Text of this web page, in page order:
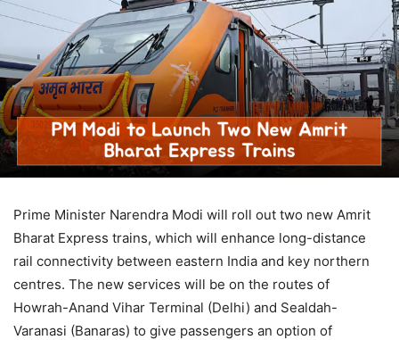
Prime Minister Narendra Modi will roll out two new Amrit
Bharat Express trains, which will enhance long-distance
rail connectivity between eastern India and key northern
centres. The new services will be on the routes of
Howrah-Anand Vihar Terminal (Delhi) and Sealdah-
Varanasi (Banaras) to give passengers an option of